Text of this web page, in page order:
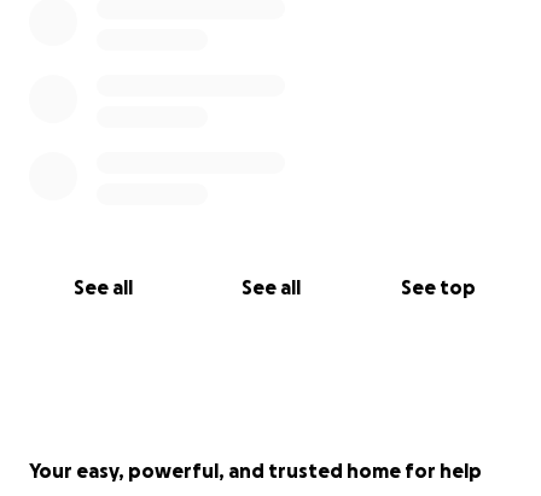
See all See all See top
Your easy, powerful, and trusted home for help